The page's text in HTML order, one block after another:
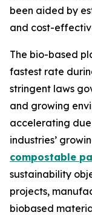
been aided by
and cost-
The bio-based
fastest rate
stringent laws
and growing
accelerating
industries’
compostable
sustainability
projects,
biobased